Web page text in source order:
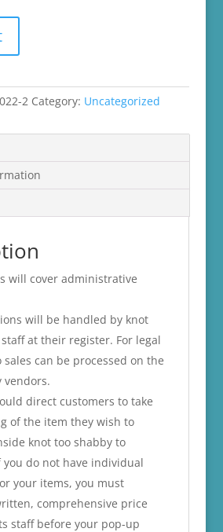
2 Category: Uncategorized
will cover administrative
will be handled by knot
at their register. For legal
sales can be processed on the
vendors.
direct customers to take
of the item they wish to
knot too shabby to
you do not have individual
your items, you must
comprehensive price
staff before your pop-up